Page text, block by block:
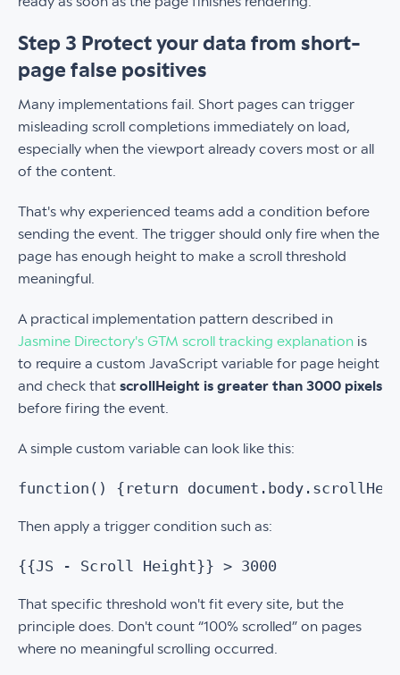
Step 3 Protect your data from short-
page false positives
Many implementations fail. Short pages can trigger
misleading scroll completions immediately on load,
especially when the viewport already covers most or all
of the content.
That's why experienced teams add a condition before
sending the event. The trigger should only fire when the
page has enough height to make a scroll threshold
meaningful.
A practical implementation pattern described in
Jasmine Directory's GTM scroll tracking explanation is
to require a custom JavaScript variable for page height
and check that scrollHeight is greater than 3000 pixels
before firing the event.
A simple custom variable can look like this:
function() {return
Then apply a trigger condition such as:
{{JS - Scroll Height}} > 3000
That specific threshold won't fit every site, but the
principle does. Don't count “100% scrolled” on pages
where no meaningful scrolling occurred.